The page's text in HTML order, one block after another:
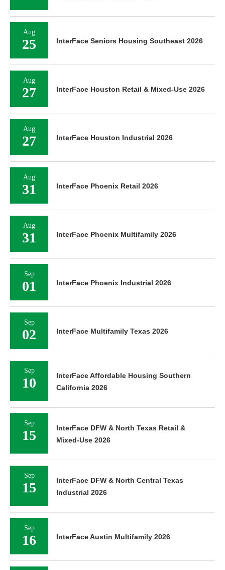
Aug
25 InterFace Seniors Housing Southeast 2026
Aug
27 InterFace Houston Retail & Mixed-Use 2026
Aug
27 InterFace Houston Industrial 2026
Aug
31 InterFace Phoenix Retail 2026
Aug
31 InterFace Phoenix Multifamily 2026
Sep
01 InterFace Phoenix Industrial 2026
Sep
02 InterFace Multifamily Texas 2026
Sep
10
InterFace Affordable Housing Southern
California 2026
Sep
15
InterFace DFW & North Texas Retail &
Mixed-Use 2026
Sep
15
InterFace DFW & North Central Texas
Industrial 2026
Sep
16 InterFace Austin Multifamily 2026